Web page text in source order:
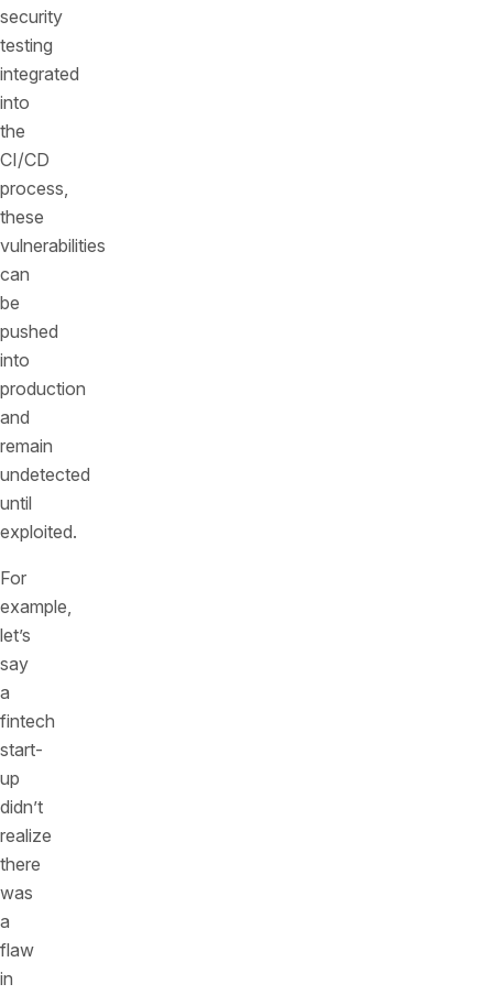
security
testing
integrated
into
the
CI/CD
process,
these
vulnerabilities
can
be
pushed
into
production
and
remain
undetected
until
exploited.
For
example,
let’s
say
a
fintech
start-
up
didn’t
realize
there
was
a
flaw
in